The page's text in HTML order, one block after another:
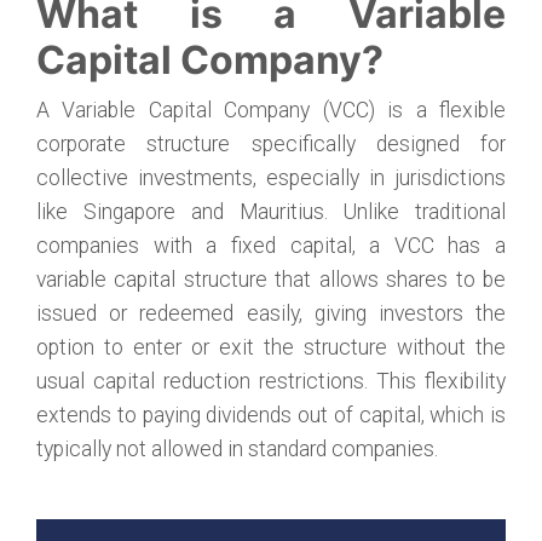
What is a Variable
Capital Company?
A Variable Capital Company (VCC) is a flexible
corporate structure specifically designed for
collective investments, especially in jurisdictions
like Singapore and Mauritius. Unlike traditional
companies with a fixed capital, a VCC has a
variable capital structure that allows shares to be
issued or redeemed easily, giving investors the
option to enter or exit the structure without the
usual capital reduction restrictions. This flexibility
extends to paying dividends out of capital, which is
typically not allowed in standard companies.